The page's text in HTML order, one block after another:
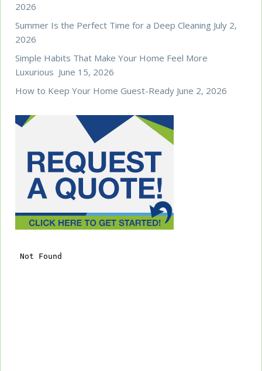
2026
Summer Is the Perfect Time for a Deep Cleaning July 2,
2026
Simple Habits That Make Your Home Feel More
Luxurious June 15, 2026
How to Keep Your Home Guest-Ready June 2, 2026